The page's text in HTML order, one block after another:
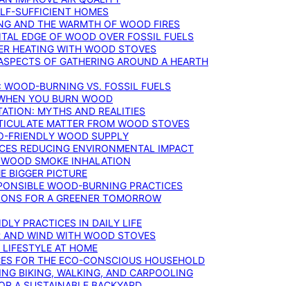
SUFFICIENT HOMES
AND THE WARMTH OF WOOD FIRES
EDGE OF WOOD OVER FOSSIL FUELS
HEATING WITH WOOD STOVES
OF GATHERING AROUND A HEARTH
BURNING VS. FOSSIL FUELS
YOU BURN WOOD
MYTHS AND REALITIES
MATTER FROM WOOD STOVES
FRIENDLY WOOD SUPPLY
REDUCING ENVIRONMENTAL IMPACT
SMOKE INHALATION
BIGGER PICTURE
WOOD-BURNING PRACTICES
FOR A GREENER TOMORROW
PRACTICES IN DAILY LIFE
AND WIND WITH WOOD STOVES
AT HOME
FOR THE ECO-CONSCIOUS HOUSEHOLD
BIKING, WALKING, AND CARPOOLING